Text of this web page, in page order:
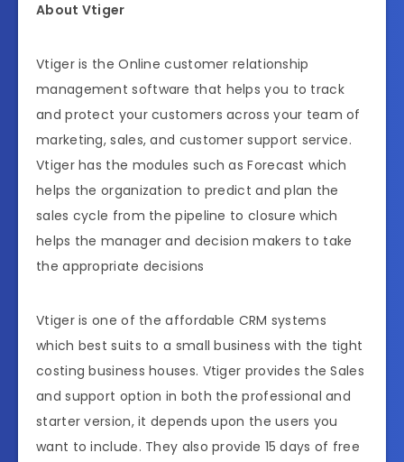
About Vtiger
Vtiger is the Online customer relationship
management software that helps you to track
and protect your customers across your team of
marketing, sales, and customer support service.
Vtiger has the modules such as Forecast which
helps the organization to predict and plan the
sales cycle from the pipeline to closure which
helps the manager and decision makers to take
the appropriate decisions
Vtiger is one of the affordable CRM systems
which best suits to a small business with the tight
costing business houses. Vtiger provides the Sales
and support option in both the professional and
starter version, it depends upon the users you
want to include. They also provide 15 days of free